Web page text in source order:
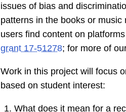
issues of bias and
patterns in the books or
users find content on
grant 17-51278; for more of
Work in this project will focus
based on student interest:
What does it mean for a